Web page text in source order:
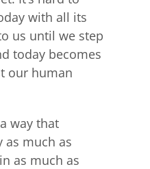
with all its
us until we step
today becomes
our human
way that
as much as
as much as